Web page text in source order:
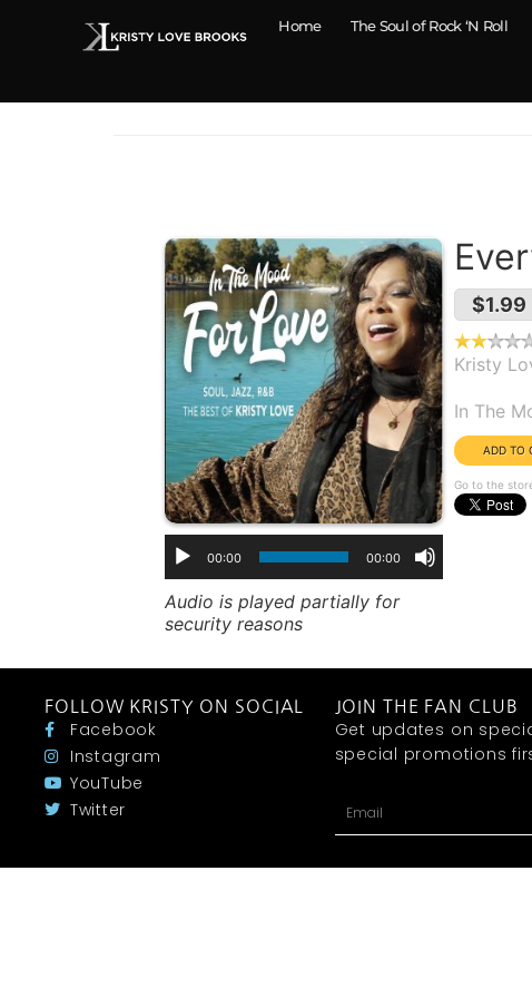
Home The Soul of Rock ‘N Roll
00:00 00:00
Audio is played partially for
security reasons
$1.99
Kristy
In The
Go to the
FOLLOW KRISTY ON SOCIAL
Facebook
Instagram
YouTube
Twitter
JOIN THE FAN CLUB
Get updates on
special promotions